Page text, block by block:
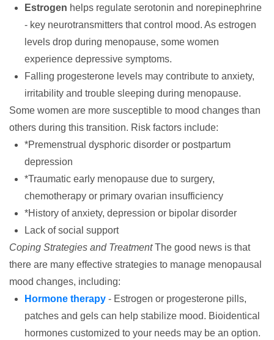
Estrogen helps regulate serotonin and norepinephrine
- key neurotransmitters that control mood. As estrogen
levels drop during menopause, some women
experience depressive symptoms.
Falling progesterone levels may contribute to anxiety,
irritability and trouble sleeping during menopause.
Some women are more susceptible to mood changes than
others during this transition. Risk factors include:
*Premenstrual dysphoric disorder or postpartum
depression
*Traumatic early menopause due to surgery,
chemotherapy or primary ovarian insufficiency
*History of anxiety, depression or bipolar disorder
Lack of social support
Coping Strategies and TreatmentThe good news is that
there are many effective strategies to manage menopausal
mood changes, including:
Hormone therapy - Estrogen or progesterone pills,
patches and gels can help stabilize mood. Bioidentical
hormones customized to your needs may be an option.